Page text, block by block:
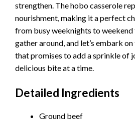
strengthen. The hobo casserole
nourishment, making it a perfect
from busy weeknights to weekend
gather around, and let’s embark
that promises to add a sprinkle of
delicious bite at a time.
Detailed Ingredients
Ground beef